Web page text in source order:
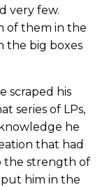
very few.
of them in the
the big boxes
scraped his
series of LPs,
he
that had
the strength of
put him in the